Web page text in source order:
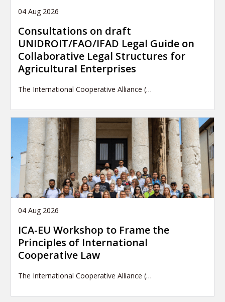
04 Aug 2026
Consultations on draft
UNIDROIT/FAO/IFAD Legal Guide on
Collaborative Legal Structures for
Agricultural Enterprises
The International Cooperative Alliance (…
04 Aug 2026
ICA-EU Workshop to Frame the
Principles of International
Cooperative Law
The International Cooperative Alliance (…